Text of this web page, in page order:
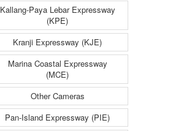
Kallang-Paya Lebar Expressway
(KPE)
Kranji Expressway (KJE)
Marina Coastal Expressway
(MCE)
Other Cameras
Pan-Island Expressway (PIE)